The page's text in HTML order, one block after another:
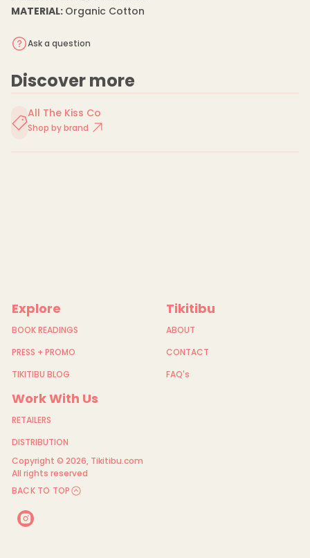
C
e
r
MATERIAL: Organic Cotton
Ask a question
Discover more
All The Kiss Co
Shop by brand
Explore
BOOK READINGS
PRESS + PROMO
TIKITIBU BLOG
Tikitibu
ABOUT
CONTACT
FAQ's
Work With Us
RETAILERS
DISTRIBUTION
Copyright © 2026, Tikitibu.com
All rights reserved
BACK TO TOP